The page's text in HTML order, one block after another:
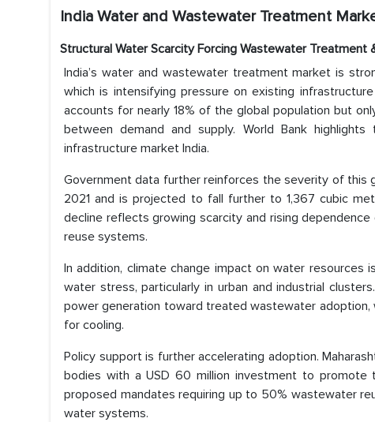
India Water and Wastewater Treatment
Structural Water Scarcity Forcing Wastewater Treatment
India’s water and wastewater treatment market is
which is intensifying pressure on existing
accounts for nearly 18% of the global population but
between demand and supply. World Bank
infrastructure market India.
Government data further reinforces the severity of this
2021 and is projected to fall further to 1,367 cubic
decline reflects growing scarcity and rising
reuse systems.
In addition, climate change impact on water resources
water stress, particularly in urban and industrial
power generation toward treated wastewater adoption,
for cooling.
Policy support is further accelerating adoption.
bodies with a USD 60 million investment to
proposed mandates requiring up to 50% wastewater
water systems.